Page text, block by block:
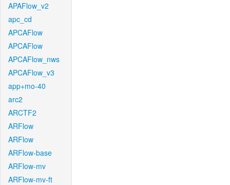
APAFlow_v2
apc_cd
APCAFlow
APCAFlow
APCAFlow_nws
APCAFlow_v3
app+mo-40
arc2
ARCTF2
ARFlow
ARFlow
ARFlow-base
ARFlow-mv
ARFlow-mv-ft